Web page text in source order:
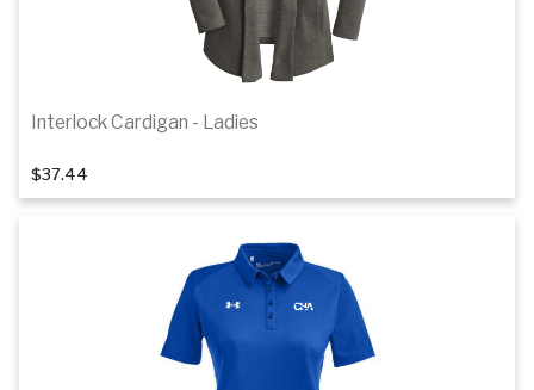
1
Interlock Cardigan - Ladies
$37.44